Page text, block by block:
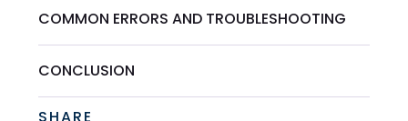
COMMON ERRORS AND TROUBLESHOOTING
CONCLUSION
SHARE